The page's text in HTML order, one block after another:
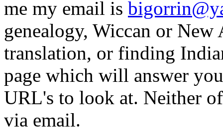
me my email is
genealogy, Wiccan or
translation, or finding
page which will answer
URL's to look at. Neither
via email.